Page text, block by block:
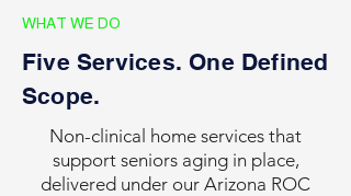
WHAT WE DO
Five Services. One Defined
Scope.
Non-clinical home services that
support seniors aging in place,
delivered under our Arizona ROC